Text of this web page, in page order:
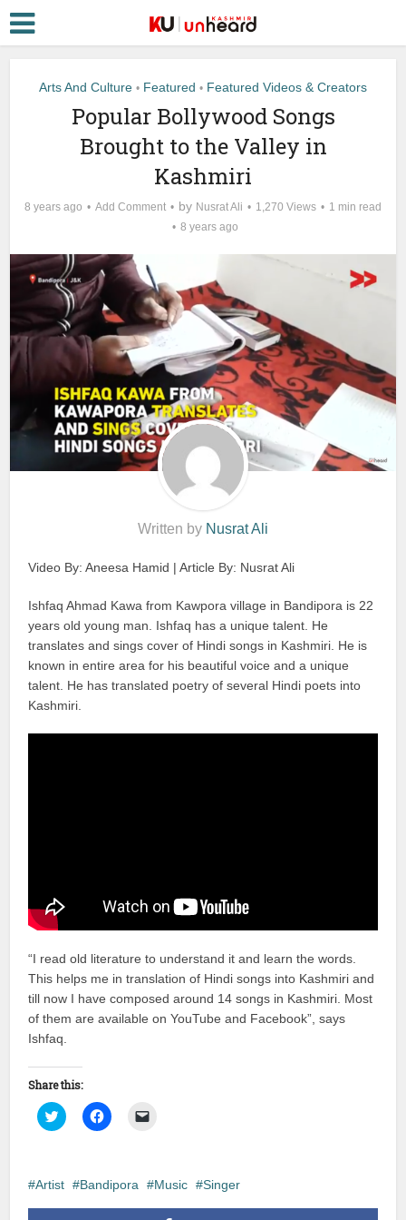
Arts And Culture • Featured • Featured Videos & Creators
Popular Bollywood Songs
Brought to the Valley in
Kashmiri
8 years ago Add Comment by Nusrat Ali 1,270 Views
1 min read
8 years ago
Written by Nusrat Ali
Video By: Aneesa Hamid | Article By: Nusrat Ali
Ishfaq Ahmad Kawa from Kawpora village in Bandipora is 22
years old young man. Ishfaq has a unique talent. He
translates and sings cover of Hindi songs in Kashmiri. He is
known in entire area for his beautiful voice and a unique
talent. He has translated poetry of several Hindi poets into
Kashmiri.
“I read old literature to understand it and learn the words.
This helps me in translation of Hindi songs into Kashmiri and
till now I have composed around 14 songs in Kashmiri. Most
of them are available on YouTube and Facebook”, says
Ishfaq.
Share this:
Click
to
in
window)
Click
to
in
new
window)
a
(Opens
Artist Bandipora Music Singer